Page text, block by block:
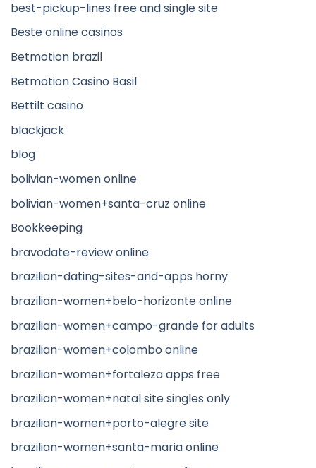
best-pickup-lines free and single site
Beste online casinos
Betmotion brazil
Betmotion Casino Basil
Bettilt casino
blackjack
blog
bolivian-women online
bolivian-women+santa-cruz online
Bookkeeping
bravodate-review online
brazilian-dating-sites-and-apps horny
brazilian-women+belo-horizonte online
brazilian-women+campo-grande for adults
brazilian-women+colombo online
brazilian-women+fortaleza apps free
brazilian-women+natal site singles only
brazilian-women+porto-alegre site
brazilian-women+santa-maria online